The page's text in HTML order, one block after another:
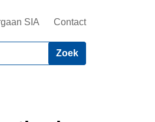
SIA Contact